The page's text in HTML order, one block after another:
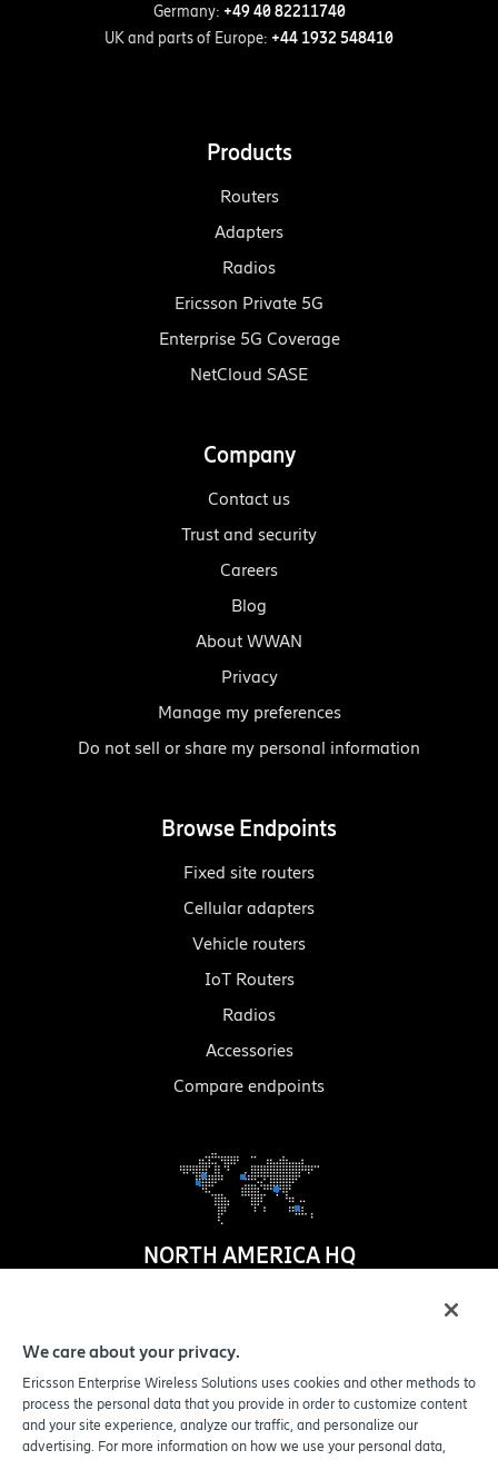
Germany: +49 40 82211740
UK and parts of Europe: +44 1932 548410
Products
Routers
Adapters
Radios
Ericsson Private 5G
Enterprise 5G Coverage
NetCloud SASE
Company
Contact us
Trust and security
Careers
Blog
About WWAN
Privacy
Manage my preferences
Do not sell or share my personal information
Browse Endpoints
Fixed site routers
Cellular adapters
Vehicle routers
IoT Routers
Radios
Accessories
Compare endpoints
NORTH AMERICA HQ
Boise,ID
United States
We care about your privacy.
Ericsson Enterprise Wireless Solutions uses cookies and other methods to
process the personal data that you provide in order to customize content
and your site experience, analyze our traffic, and personalize our
advertising. For more information on how we use your personal data,